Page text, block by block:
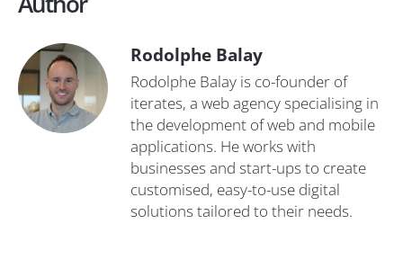
Rodolphe Balay
Rodolphe Balay is co-founder of
iterates, a web agency specialising in
the development of web and mobile
applications. He works with
businesses and start-ups to create
customised, easy-to-use digital
solutions tailored to their needs.